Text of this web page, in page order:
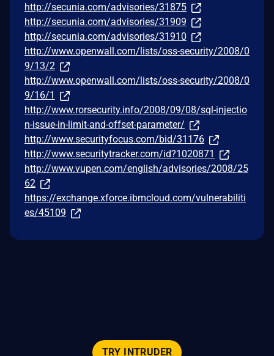
http://secunia.com/advisories/31875
http://secunia.com/advisories/31909
http://secunia.com/advisories/31910
http://www.openwall.com/lists/oss-security/2008/0
9/13/2
http://www.openwall.com/lists/oss-security/2008/0
9/16/1
http://www.rorsecurity.info/2008/09/08/sql-injectio
n-issue-in-limit-and-offset-parameter/
http://www.securityfocus.com/bid/31176
http://www.securitytracker.com/id?1020871
http://www.vupen.com/english/advisories/2008/25
62
https://exchange.xforce.ibmcloud.com/vulnerabiliti
es/45109
TRY INTRUDER